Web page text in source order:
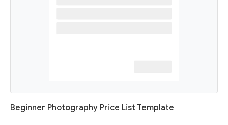
Beginner Photography Price List Template